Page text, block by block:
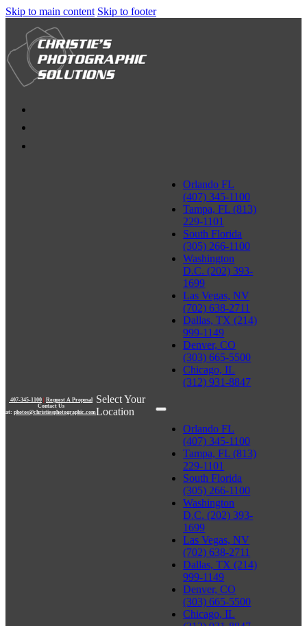
Skip to main content Skip to footer
407-345-1100 | Request A Proposal
Contact Us
at: photos@christiesphotographic.com
Select Your
Location
Orlando FL
(407) 345-1100
Tampa, FL (813)
229-1101
South Florida
(305) 266-1100
Washington
D.C. (202) 393-
1699
Las Vegas, NV
(702) 638-2711
Dallas, TX (214)
999-1149
Denver, CO
(303) 665-5500
Chicago, IL
(312) 931-8847
Orlando FL
(407) 345-1100
Tampa, FL (813)
229-1101
South Florida
(305) 266-1100
Washington
D.C. (202) 393-
1699
Las Vegas, NV
(702) 638-2711
Dallas, TX (214)
999-1149
Denver, CO
(303) 665-5500
Chicago, IL